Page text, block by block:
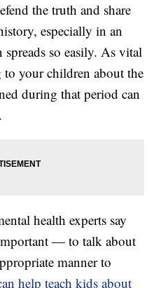
the truth and share
especially in an
so easily. As vital
to your children about the
during that period can
health experts say
— to talk about
manner to
help teach kids about